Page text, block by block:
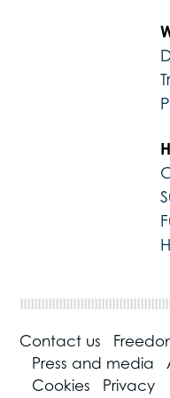
Contact us
Press and media
Cookies
Privacy